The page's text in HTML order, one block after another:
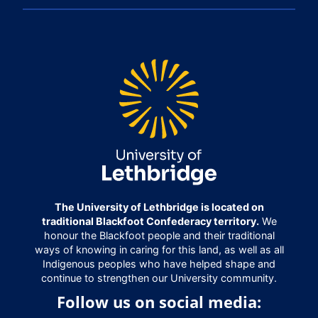
The University of Lethbridge is located on
traditional Blackfoot Confederacy territory.We
honour the Blackfoot people and their traditional
ways of knowing in caring for this land, as well as all
Indigenous peoples who have helped shape and
continue to strengthen our University community.
Follow us on social media: